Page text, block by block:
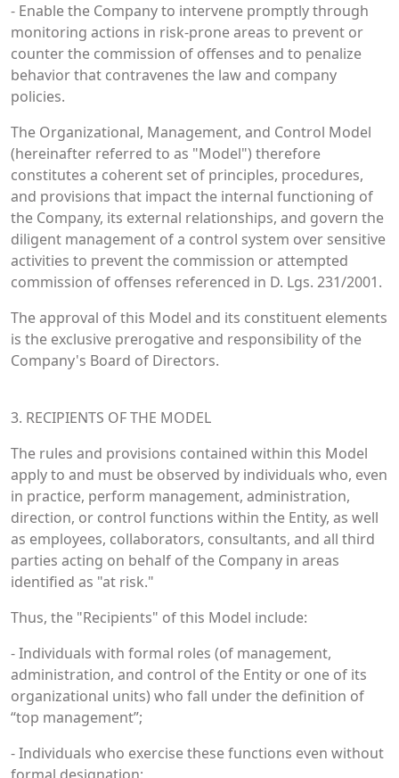
- Enable the Company to intervene promptly through
monitoring actions in risk-prone areas to prevent or
counter the commission of offenses and to penalize
behavior that contravenes the law and company
policies.
The Organizational, Management, and Control Model
(hereinafter referred to as "Model") therefore
constitutes a coherent set of principles, procedures,
and provisions that impact the internal functioning of
the Company, its external relationships, and govern the
diligent management of a control system over sensitive
activities to prevent the commission or attempted
commission of offenses referenced in D. Lgs. 231/2001.
The approval of this Model and its constituent elements
is the exclusive prerogative and responsibility of the
Company's Board of Directors.
3. RECIPIENTS OF THE MODEL
The rules and provisions contained within this Model
apply to and must be observed by individuals who, even
in practice, perform management, administration,
direction, or control functions within the Entity, as well
as employees, collaborators, consultants, and all third
parties acting on behalf of the Company in areas
identified as "at risk."
Thus, the "Recipients" of this Model include:
- Individuals with formal roles (of management,
administration, and control of the Entity or one of its
organizational units) who fall under the definition of
“top management”;
- Individuals who exercise these functions even without